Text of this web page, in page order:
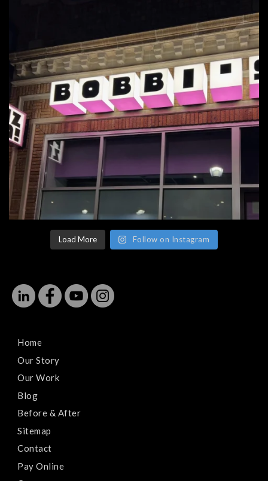
Load More Follow on Instagram
Home
Our Story
Our Work
Blog
Before & After
Sitemap
Contact
Pay Online